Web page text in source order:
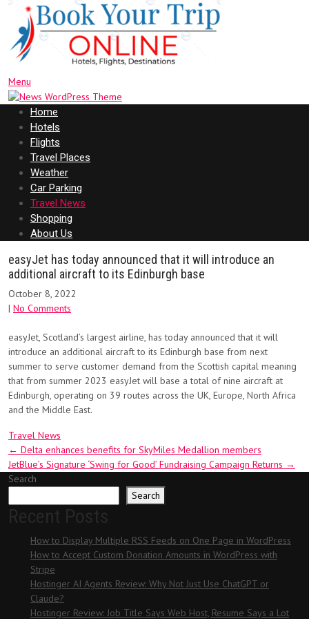
Menu
Home
Hotels
Flights
Travel Places
Weather
Car Parking
Travel News
Shopping
About Us
easyJet has today announced that it will introduce an
additional aircraft to its Edinburgh base
October 8, 2022
| No Comments
easyJet, Scotland’s largest airline, has today announced that it will
introduce an additional aircraft to its Edinburgh base from next
summer to serve customer demand from the Scottish capital meaning
that from summer 2023 easyJet will base a total of nine aircraft at
Edinburgh, operating on 39 routes across the UK, Europe, North Africa
and the Middle East.
Travel News
Post
navigation
← Delta enhances benefits for SkyMiles Medallion members
JetBlue’s Signature ‘Swing for Good’ Fundraising Campaign Returns →
Search
Search
How to Display Multiple RSS Feeds on One Page in WordPress
How to Accept Custom Donation Amounts in WordPress with
Stripe
Hostinger AI Agents Review: Why Not Just Use ChatGPT or
Claude?
Hostinger Review: Job Title Says Web Host, Resume Says a Lot